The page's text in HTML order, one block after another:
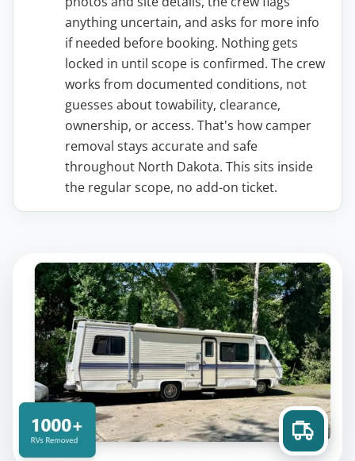
anything uncertain, and asks for more info
if needed before booking. Nothing gets
locked in until scope is confirmed. The crew
works from documented conditions, not
guesses about towability, clearance,
ownership, or access. That's how camper
removal stays accurate and safe
throughout North Dakota. This sits inside
the regular scope, no add-on ticket.